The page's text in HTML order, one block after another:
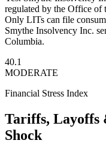
regulated by the Office of
Only LITs can file
Smythe Insolvency Inc.
Columbia.
40.1
MODERATE
Financial Stress Index
Tariffs, Layoffs
Shock